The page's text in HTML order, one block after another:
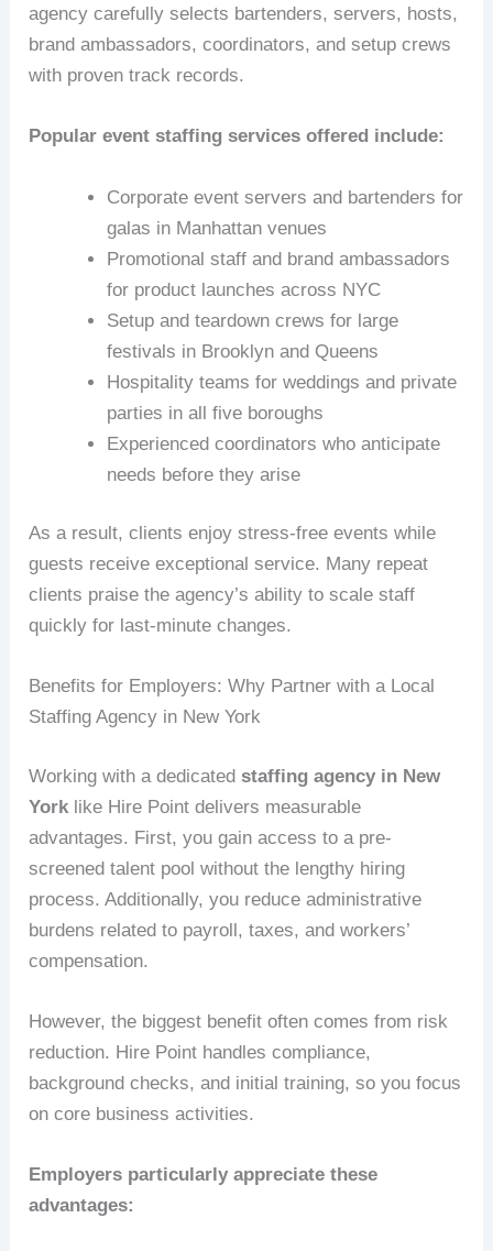
agency carefully selects bartenders, servers, hosts,
brand ambassadors, coordinators, and setup crews
with proven track records.
Popular event staffing services offered include:
Corporate event servers and bartenders for
galas in Manhattan venues
Promotional staff and brand ambassadors
for product launches across NYC
Setup and teardown crews for large
festivals in Brooklyn and Queens
Hospitality teams for weddings and private
parties in all five boroughs
Experienced coordinators who anticipate
needs before they arise
As a result, clients enjoy stress-free events while
guests receive exceptional service. Many repeat
clients praise the agency’s ability to scale staff
quickly for last-minute changes.
Benefits for Employers: Why Partner with a Local
Staffing Agency in New York
Working with a dedicatedstaffing agency in New
York like Hire Point delivers measurable
advantages. First, you gain access to a pre-
screened talent pool without the lengthy hiring
process. Additionally, you reduce administrative
burdens related to payroll, taxes, and workers’
compensation.
However, the biggest benefit often comes from risk
reduction. Hire Point handles compliance,
background checks, and initial training, so you focus
on core business activities.
Employers particularly appreciate these
advantages: